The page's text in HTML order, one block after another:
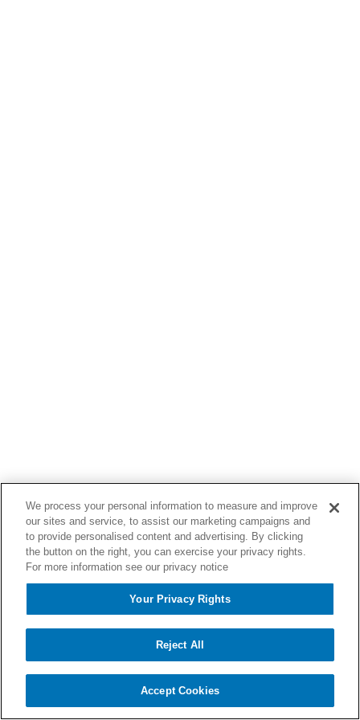
We process your personal information to measure and improve
our sites and service, to assist our marketing campaigns and
to provide personalised content and advertising. By clicking
the button on the right, you can exercise your privacy rights.
For more information see our privacy notice
Your Privacy Rights
Reject All
Accept Cookies